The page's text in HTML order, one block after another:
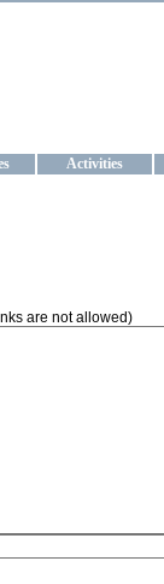
Activities
are not allowed)